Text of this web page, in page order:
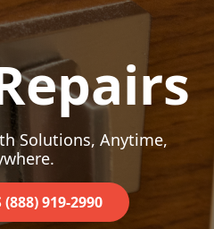
Solutions, Anytime,
919-2990